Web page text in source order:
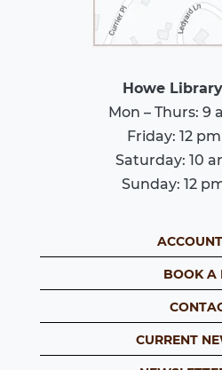
Howe
Mon – Thurs: 9
Friday: 12
Saturday: 10
Sunday: 12
BOOK A
CURRENT